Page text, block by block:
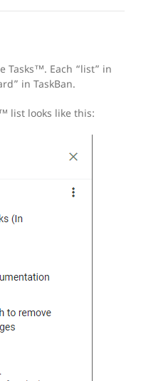
Tasks™. Each “list” in
in TaskBan.
list looks like this: